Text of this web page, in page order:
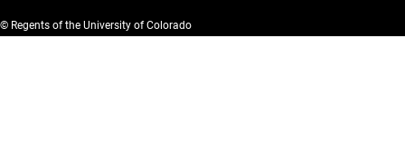
© Regents of the University of Colorado